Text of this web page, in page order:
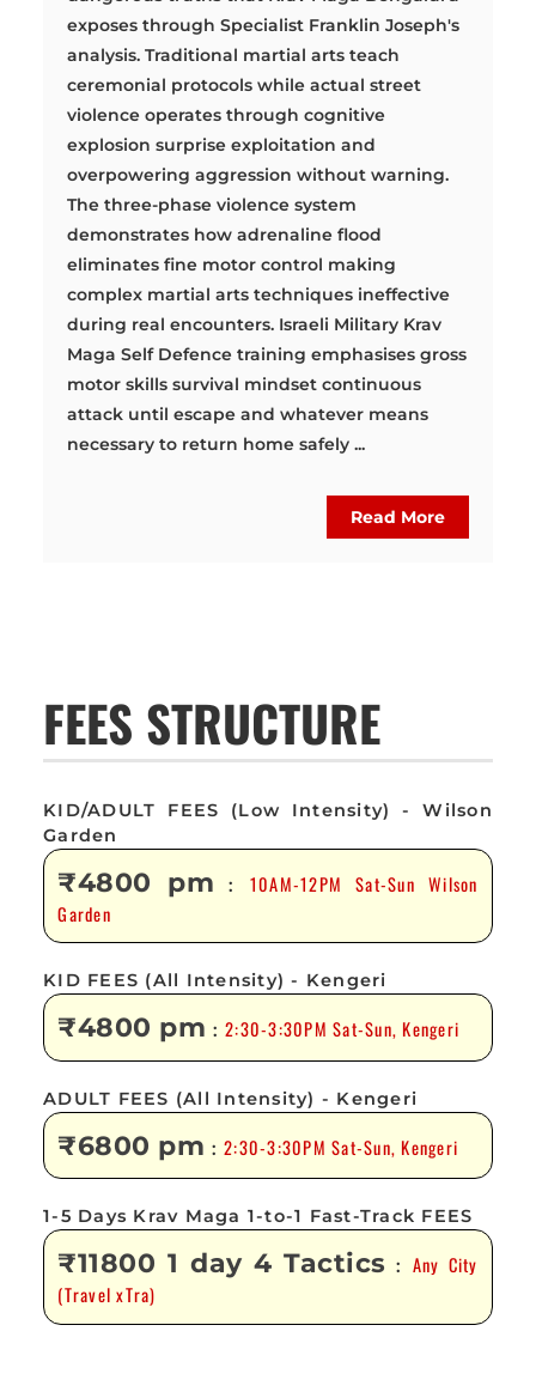
exposes through Specialist Franklin Joseph's
analysis. Traditional martial arts teach
ceremonial protocols while actual street
violence operates through cognitive
explosion surprise exploitation and
overpowering aggression without warning.
The three-phase violence system
demonstrates how adrenaline flood
eliminates fine motor control making
complex martial arts techniques ineffective
during real encounters. Israeli Military Krav
Maga Self Defence training emphasises gross
motor skills survival mindset continuous
attack until escape and whatever means
necessary to return home safely ...
Read More
FEES STRUCTURE
KID/ADULT FEES (Low Intensity) - Wilson
Garden
₹4800 pm : 10AM-12PM Sat-Sun Wilson
Garden
KID FEES (All Intensity) - Kengeri
₹4800 pm :2:30-3:30PM Sat-Sun, Kengeri
ADULT FEES (All Intensity) - Kengeri
₹6800 pm :2:30-3:30PM Sat-Sun, Kengeri
1-5 Days Krav Maga 1-to-1 Fast-Track FEES
₹11800 1 day 4 Tactics : Any City
(Travel xTra)